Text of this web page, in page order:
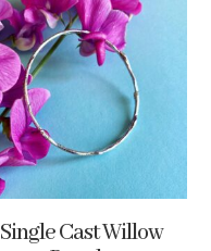
Single Cast Willow